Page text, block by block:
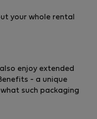
your whole rental
enjoy extended
- a unique
such packaging